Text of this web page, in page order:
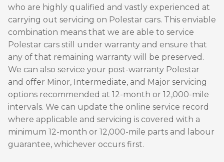
who are highly qualified and vastly experienced at
carrying out servicing on Polestar cars. This enviable
combination means that we are able to service
Polestar cars still under warranty and ensure that
any of that remaining warranty will be preserved.
We can also service your post-warranty Polestar
and offer Minor, Intermediate, and Major servicing
options recommended at 12-month or 12,000-mile
intervals. We can update the online service record
where applicable and servicing is covered with a
minimum 12-month or 12,000-mile parts and labour
guarantee, whichever occurs first.